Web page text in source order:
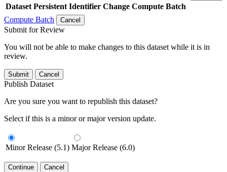
Dataset Persistent Identifier Change Compute Batch
Compute Batch
Cancel
Submit for Review
You will not be able to make changes to this dataset while it is in
review.
Submit Cancel
Publish Dataset
Are you sure you want to republish this dataset?
Select if this is a minor or major version update.
Minor Release (5.1) Major Release (6.0)
Continue Cancel